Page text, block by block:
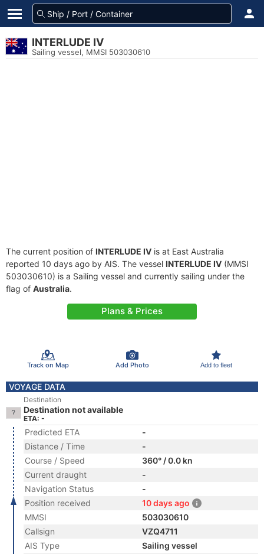
INTERLUDE IV
Sailing vessel, MMSI 503030610
The current position of INTERLUDE IV is at East Australia
reported 10 days ago by AIS. The vessel INTERLUDE IV (MMSI
503030610) is a Sailing vessel and currently sailing under the
flag of Australia.
Plans & Prices
Track on Map Add Photo Add to fleet
VOYAGE DATA
Destination
Destination not available
ETA: -
Predicted ETA
-
Distance / Time
-
Course / Speed
360° / 0.0 kn
Current draught
-
Navigation Status
-
Position received
10 days ago
MMSI
503030610
Callsign
VZQ4711
AIS Type
Sailing vessel